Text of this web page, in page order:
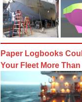
Paper Logbooks
Your Fleet More